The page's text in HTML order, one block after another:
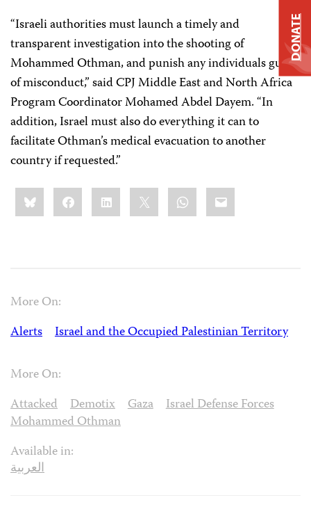
“Israeli authorities must launch a timely and
transparent investigation into the shooting of
Mohammed Othman, and punish any individuals guilty
of misconduct,” said CPJ Middle East and North Africa
Program Coordinator Mohamed Abdel Dayem. “In
addition, Israel must also do everything it can to
facilitate Othman’s medical evacuation to another
country if requested.”
Share
this:BlueskyFacebookLinkedIn WhatsApp
Email
More On:
Alerts
Israel and the Occupied Palestinian Territory
More On:
Attacked
Demotix Gaza
Israel Defense Forces
Mohammed Othman
Available in:
العربية
DONATE